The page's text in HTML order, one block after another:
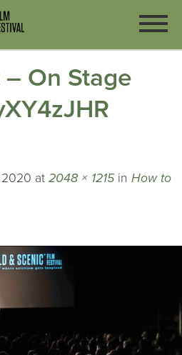
On Stage
at 2048 × 1215in How to